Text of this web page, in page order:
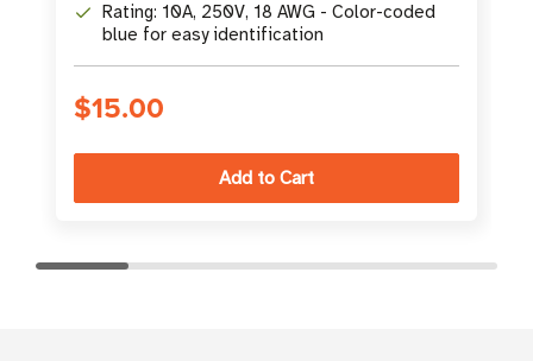
Rating: 10A, 250V, 18 AWG - Color-coded
blue for easy identification
$15.00